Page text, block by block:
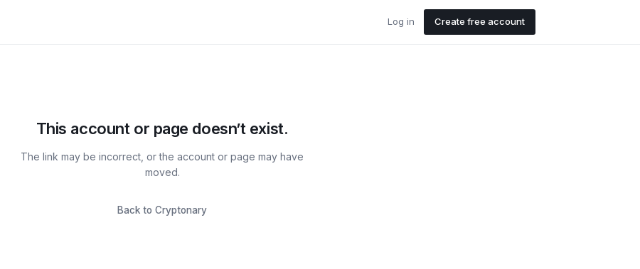
Log in Create free account
This account or page doesn’t exist.
The link may be incorrect, or the account or page may have
moved.
Back to Cryptonary